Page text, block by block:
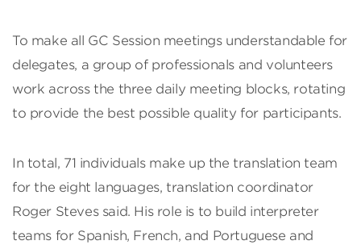
To make all GC Session meetings understandable for
delegates, a group of professionals and volunteers
work across the three daily meeting blocks, rotating
to provide the best possible quality for participants.
In total, 71 individuals make up the translation team
for the eight languages, translation coordinator
Roger Steves said. His role is to build interpreter
teams for Spanish, French, and Portuguese and